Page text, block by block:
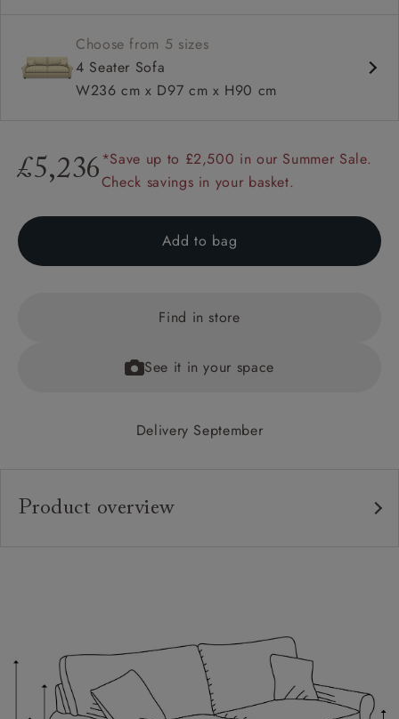
Choose from 5 sizes
4 Seater Sofa
W236 cm x D97 cm x H90 cm
£5,236 *Save up to £2,500 in our Summer Sale.
Check savings in your basket.
Add to bag
Find in store
See it in your space
Delivery September
Product overview
Feet: